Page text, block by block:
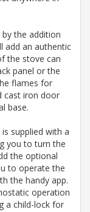
the addition
add an authentic
the stove can
panel or the
flames for
cast iron door
base.
supplied with a
you to turn the
the optional
to operate the
the handy app.
operation
a child-lock for